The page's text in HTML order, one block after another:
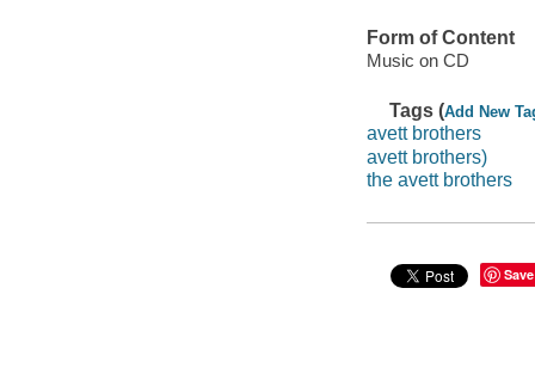
Form of Content
Music on CD
Tags (Add New
avett brothers
avett brothers)
the avett brothers
Save